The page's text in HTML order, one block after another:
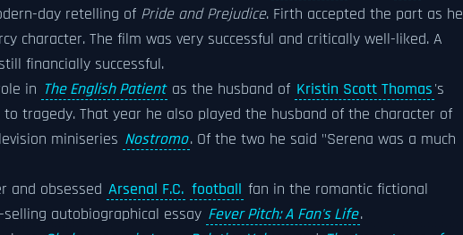
day retelling of Pride and Prejudice. Firth accepted the part as he
character. The film was very successful and critically well-liked. A
financially successful.
in The English Patient as the husband of Kristin Scott Thomas's
tragedy. That year he also played the husband of the character of
miniseries Nostromo. Of the two he said "Serena was a much
and obsessed Arsenal F.C. football fan in the romantic fictional
selling autobiographical essay Fever Pitch: A Fan's Life.